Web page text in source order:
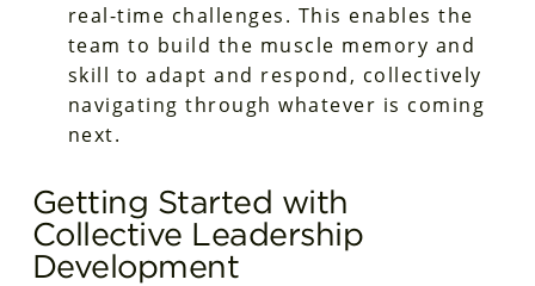
real-time challenges. This enables the
team to build the muscle memory and
skill to adapt and respond, collectively
navigating through whatever is coming
next.
Getting Started with
Collective Leadership
Development